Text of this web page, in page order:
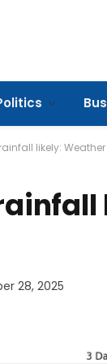
likely:
28, 2025